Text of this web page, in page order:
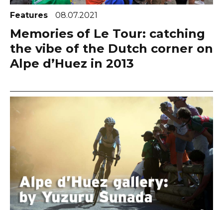
Features 08.07.2021
Memories of Le Tour: catching
the vibe of the Dutch corner on
Alpe d’Huez in 2013